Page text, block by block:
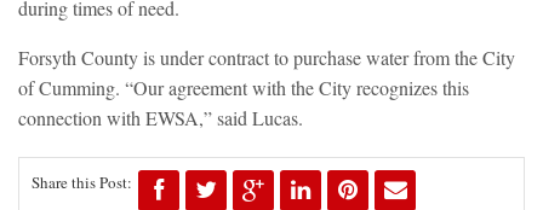
during times of need.
Forsyth County is under contract to purchase water from the City
of Cumming. “Our agreement with the City recognizes this
connection with EWSA,” said Lucas.
Share this Post: